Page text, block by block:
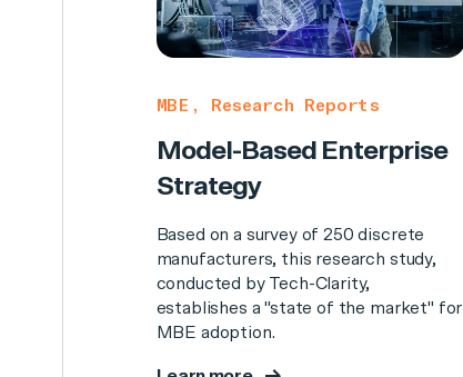
MBE, Research Reports
Model-Based Enterprise
Strategy
Based on a survey of 250 discrete
manufacturers, this research study,
conducted by Tech-Clarity,
establishes a "state of the market" for
MBE adoption.